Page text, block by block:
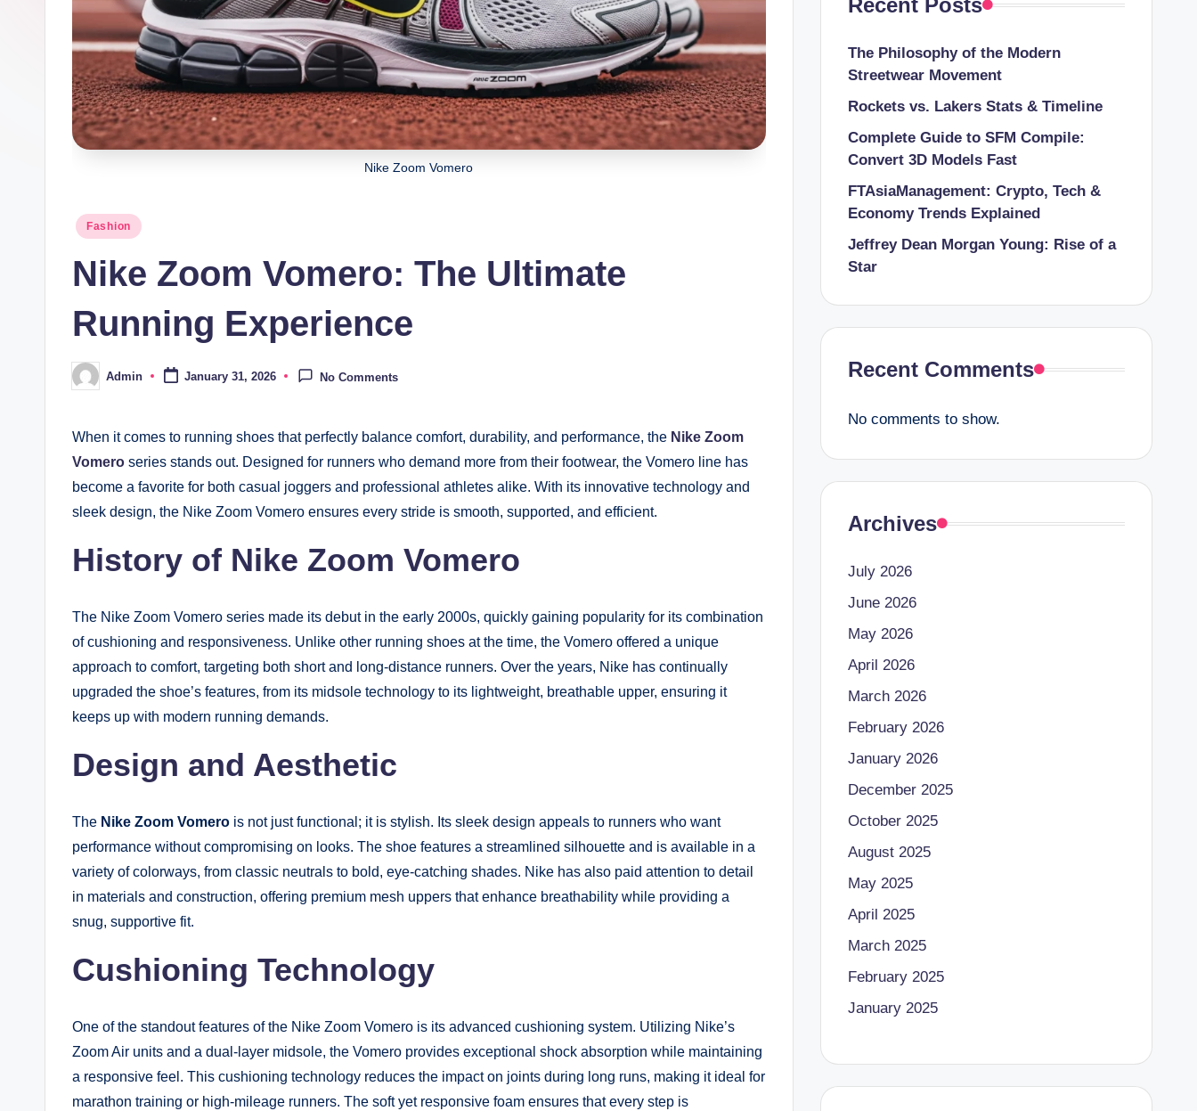
Nike Zoom Vomero
Posted
Fashion
Nike Zoom Vomero: The Ultimate
Running Experience
Posted
by
Admin January 31, 2026 No Comments
When it comes to running shoes that perfectly balance comfort, durability, and performance, the Nike Zoom
Vomero series stands out. Designed for runners who demand more from their footwear, the Vomero line has
become a favorite for both casual joggers and professional athletes alike. With its innovative technology and
sleek design, the Nike Zoom Vomero ensures every stride is smooth, supported, and efficient.
History of Nike Zoom Vomero
The Nike Zoom Vomero series made its debut in the early 2000s, quickly gaining popularity for its combination
of cushioning and responsiveness. Unlike other running shoes at the time, the Vomero offered a unique
approach to comfort, targeting both short and long-distance runners. Over the years, Nike has continually
upgraded the shoe’s features, from its midsole technology to its lightweight, breathable upper, ensuring it
keeps up with modern running demands.
Design and Aesthetic
The Nike Zoom Vomero is not just functional; it is stylish. Its sleek design appeals to runners who want
performance without compromising on looks. The shoe features a streamlined silhouette and is available in a
variety of colorways, from classic neutrals to bold, eye-catching shades. Nike has also paid attention to detail
in materials and construction, offering premium mesh uppers that enhance breathability while providing a
snug, supportive fit.
Cushioning Technology
One of the standout features of the Nike Zoom Vomero is its advanced cushioning system. Utilizing Nike’s
Zoom Air units and a dual-layer midsole, the Vomero provides exceptional shock absorption while maintaining
a responsive feel. This cushioning technology reduces the impact on joints during long runs, making it ideal for
marathon training or high-mileage runners. The soft yet responsive foam ensures that every step is
Recent Posts
The Philosophy of the Modern
Streetwear Movement
Rockets vs. Lakers Stats & Timeline
Complete Guide to SFM Compile:
Convert 3D Models Fast
FTAsiaManagement: Crypto, Tech &
Economy Trends Explained
Jeffrey Dean Morgan Young: Rise of a
Star
Recent Comments
No comments to show.
Archives
July 2026
June 2026
May 2026
April 2026
March 2026
February 2026
January 2026
December 2025
October 2025
August 2025
May 2025
April 2025
March 2025
February 2025
January 2025